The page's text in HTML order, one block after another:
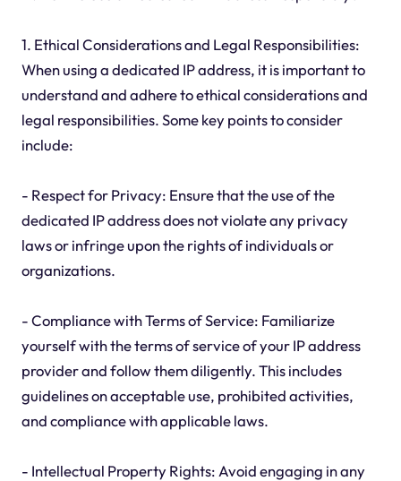
1. Ethical Considerations and Legal Responsibilities:
When using a dedicated IP address, it is important to
understand and adhere to ethical considerations and
legal responsibilities. Some key points to consider
include:
- Respect for Privacy: Ensure that the use of the
dedicated IP address does not violate any privacy
laws or infringe upon the rights of individuals or
organizations.
- Compliance with Terms of Service: Familiarize
yourself with the terms of service of your IP address
provider and follow them diligently. This includes
guidelines on acceptable use, prohibited activities,
and compliance with applicable laws.
- Intellectual Property Rights: Avoid engaging in any